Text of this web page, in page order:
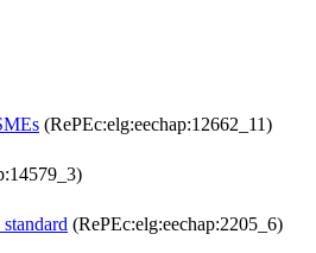
(RePEc:elg:eechap:12662_11)
(RePEc:elg:eechap:2205_6)